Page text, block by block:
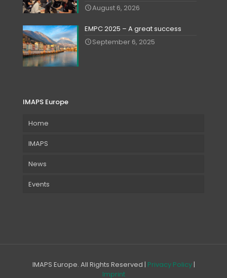
August 6, 2026
EMPC 2025 – A great success
September 6, 2025
IMAPS Europe
Home
IMAPS
News
Events
IMAPS Europe. All Rights Reserved | Privacy Policy|
Imprint